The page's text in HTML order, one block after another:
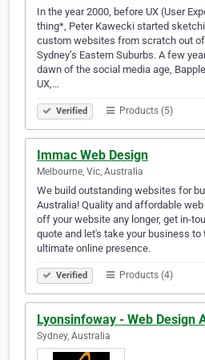
In the year 2000, before UX (User
thing*, Peter Kawecki started
custom websites from scratch out
Sydney’s Eastern Suburbs. A few
dawn of the social media age,
UX,…
Verified Products (5)
Immac Web Design
Melbourne, Vic, Australia
We build outstanding websites for
Australia! Quality and affordable
off your website any longer, get in-
quote and let's take your business to
ultimate online presence.
Verified Products (4)
Lyonsinfoway - Web Design
Sydney, Australia